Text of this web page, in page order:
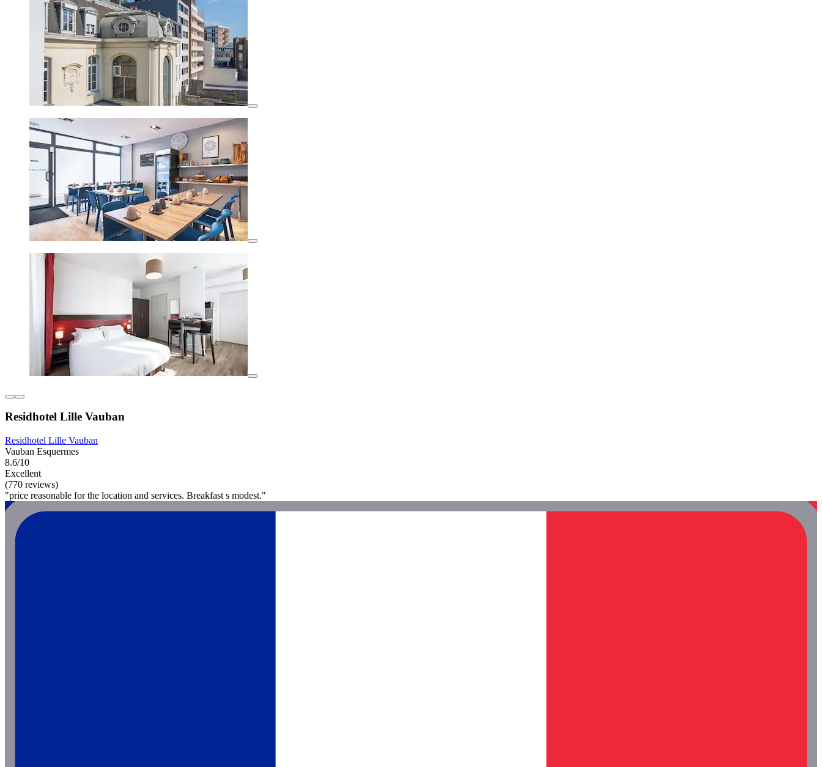
Residhotel Lille Vauban
Residhotel Lille Vauban
Vauban Esquermes
8.6/10
Excellent
(770 reviews)
"price reasonable for the location and services. Breakfast s modest."